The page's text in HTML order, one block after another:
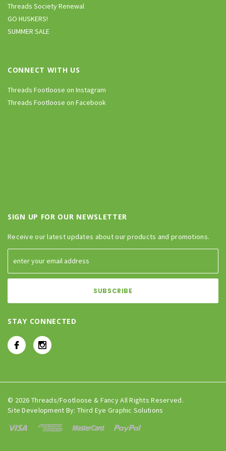
Threads Society Renewal
GO HUSKERS!
SUMMER SALE
CONNECT WITH US
Threads Footloose on Instagram
Threads Footloose on Facebook
SIGN UP FOR OUR NEWSLETTER
Receive our latest updates about our products and promotions.
STAY CONNECTED
© 2026 Threads/Footloose & Fancy All Rights Reserved.
Site Development By: Third Eye Graphic Solutions